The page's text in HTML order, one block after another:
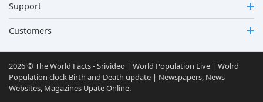
Support
Customers
2026 © The World Facts - Srivideo | World Population Live | Wolrd
Population clock Birth and Death update | Newspapers, News
Websites, Magazines Upate Online.